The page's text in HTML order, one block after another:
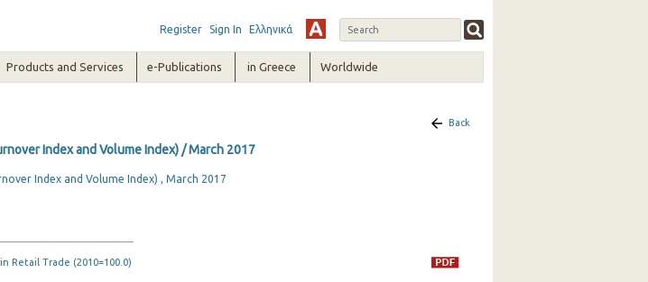
Register Sign In Ελληνικά
Products and Services e-Publications in Greece Worldwide
Back
Index and Volume Index) / March 2017
Index and Volume Index) , March 2017
Retail Trade (2010=100.0)